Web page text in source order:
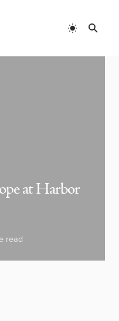
at Harbor
read